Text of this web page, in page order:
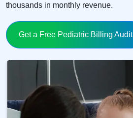
thousands in monthly revenue.
Get a Free Pediatric Billing Audit